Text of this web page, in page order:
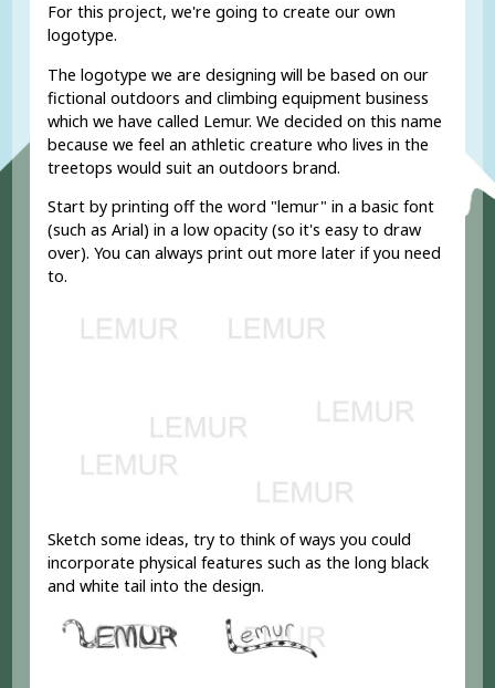
For this project, we're going to create our own
logotype.
The logotype we are designing will be based on our
fictional outdoors and climbing equipment business
which we have called Lemur. We decided on this name
because we feel an athletic creature who lives in the
treetops would suit an outdoors brand.
Start by printing off the word "lemur" in a basic font
(such as Arial) in a low opacity (so it's easy to draw
over). You can always print out more later if you need
to.
Sketch some ideas, try to think of ways you could
incorporate physical features such as the long black
and white tail into the design.